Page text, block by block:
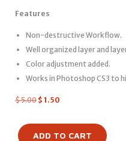
Features
Non-destructive Workflow.
Well organized layer and
Color adjustment added.
Works in Photoshop CS3 to
$5.00 $ 1.50
ADD TO CART